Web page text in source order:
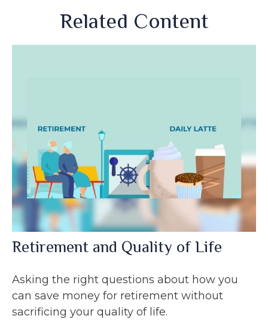
Related Content
Retirement and Quality of Life
Asking the right questions about how you
can save money for retirement without
sacrificing your quality of life.